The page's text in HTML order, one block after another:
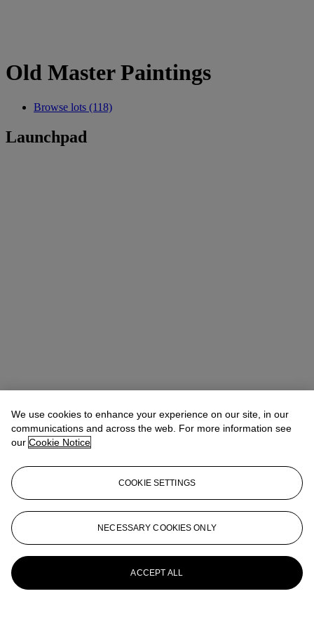
Old Master Paintings
Browse lots (118)
Launchpad
We use cookies to enhance your experience on our site, in our
communications and across the web. For more information see
our Cookie Notice
COOKIE SETTINGS
NECESSARY COOKIES ONLY
ACCEPT ALL